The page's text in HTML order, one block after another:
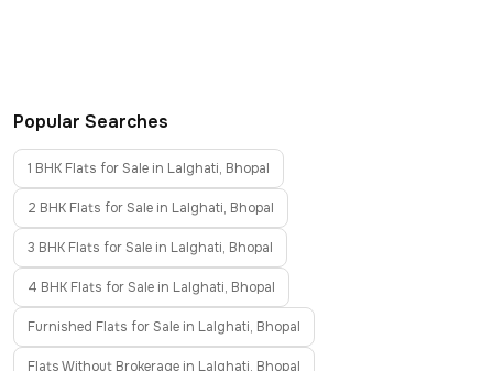
Popular Searches
1 BHK Flats for Sale in Lalghati, Bhopal
2 BHK Flats for Sale in Lalghati, Bhopal
3 BHK Flats for Sale in Lalghati, Bhopal
4 BHK Flats for Sale in Lalghati, Bhopal
Furnished Flats for Sale in Lalghati, Bhopal
Flats Without Brokerage in Lalghati, Bhopal